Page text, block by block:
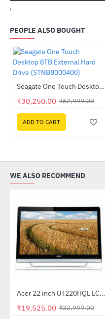
'
PEOPLE ALSO BOUGHT
-52%Seagate One Touch Desktop 8TB External Hard Drive (STNB8000400)
₹30,250.00 ₹62,999.00
ADD TO CART
WE ALSO RECOMMEND
-41%Acer 22 inch UT220HQL LCD 10 Point Multi Touch Monitor
₹19,525.00 ₹32,999.00